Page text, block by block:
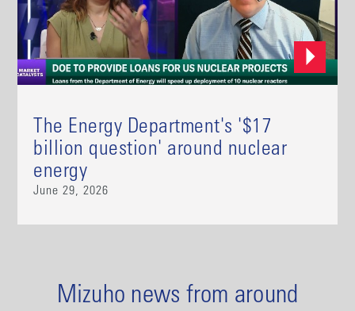
The Energy Department's '$17
billion question' around nuclear
energy
June 29, 2026
Mizuho news from around